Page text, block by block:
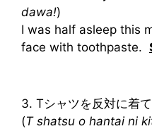
dawa!)
I was half asleep this
face with toothpaste.
3. Tシャツを反対に着
(T shatsu o hantai ni